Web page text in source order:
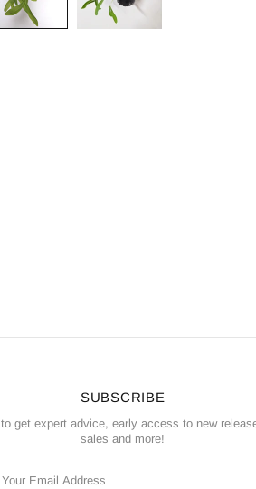
SUBSCRIBE
get expert advice, early access to new
sales and more!